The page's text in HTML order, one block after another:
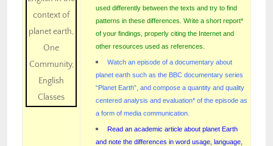
used differently between the texts and try to find
patterns in these differences. Write a short report*
of your findings, properly citing the Internet and
other resources used as references.
Watch an episode of a documentary about
planet earth such as the BBC documentary series
“Planet Earth”, and compose a quantity and quality
centered analysis and evaluation* of the episode as
a form of media communication.
Read an academic article about planet Earth
and note the differences in word usage, language,